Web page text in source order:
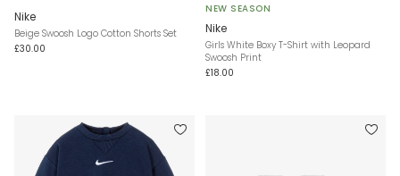
Nike
Beige Swoosh Logo Cotton Shorts Set
£30.00
NEW SEASON
Nike
Girls White Boxy T-Shirt with Leopard
Swoosh Print
£18.00